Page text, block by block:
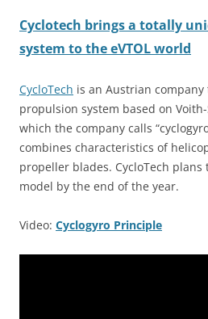
Cyclotech brings a totally
system to the eVTOL world
CycloTech is an Austrian
propulsion system based on
which the company calls
combines characteristics of
propeller blades. CycloTech
model by the end of the year.
Video: Cyclogyro Principle